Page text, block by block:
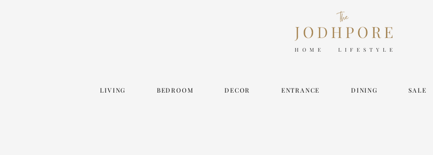
HOME LIFESTYLE
LIVING BEDROOM DECOR ENTRANCE DINING SALE